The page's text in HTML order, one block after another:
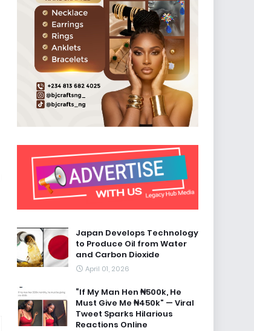
Japan Develops Technology
to Produce Oil from Water
and Carbon Dioxide
April 01, 2026
“If My Man Hen ₦500k, He
Must Give Me ₦450k” — Viral
Tweet Sparks Hilarious
Reactions Online